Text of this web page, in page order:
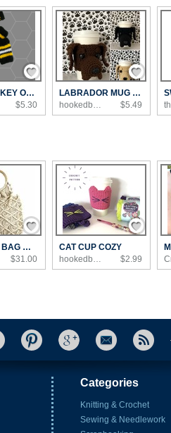
Save / Remember
BABY HOCKEY OUTFIT
$5.30
Save / Remember
LABRADOR MUG COZY
hookedbyangel's Shop
$5.49
Save / Remember
MACRAME BAG WITH WOODEN HANDLE
$31.00
Save / Remember
CAT CUP COZY
hookedbyangel's Shop
$2.99
Categories
Knitting & Crochet
Sewing & Needlework